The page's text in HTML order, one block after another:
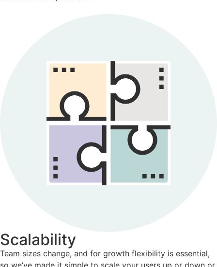
Scalability
Team sizes change, and for growth flexibility is essential,
so we’ve made it simple to scale your users up or down or